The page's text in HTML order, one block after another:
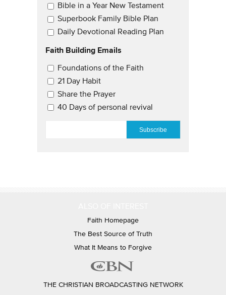
Bible in a Year New Testament
Superbook Family Bible Plan
Daily Devotional Reading Plan
Faith Building Emails
Email Updates 2
Foundations of the Faith
21 Day Habit
Share the Prayer
40 Days of personal revival
Faith Homepage
The Best Source of Truth
What It Means to Forgive
THE CHRISTIAN BROADCASTING NETWORK